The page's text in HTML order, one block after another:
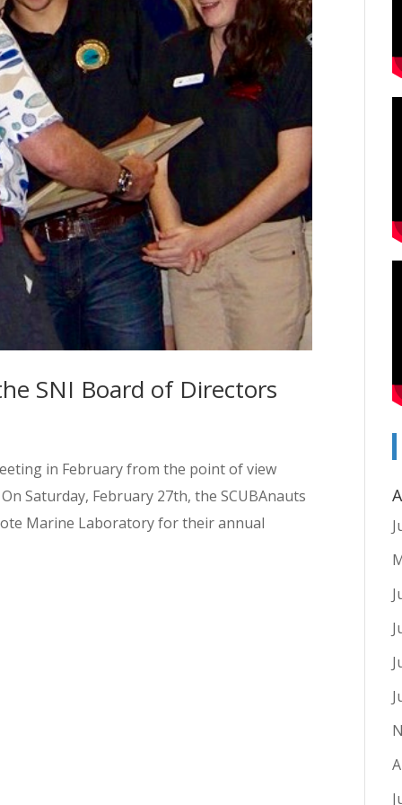
SNI Board of Directors
in February from the point of view
Saturday, February 27th, the SCUBAnauts
Marine Laboratory for their annual